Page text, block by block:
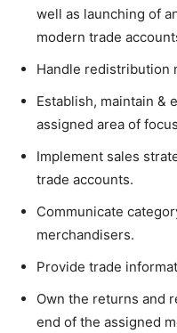
well as launching of
modern trade
Handle redistribution
Establish, maintain &
assigned area of
Implement sales
trade accounts.
Communicate
merchandisers.
Provide trade
Own the returns and
end of the assigned